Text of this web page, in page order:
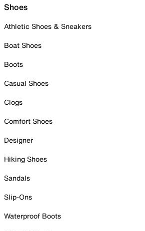
Shoes
Athletic Shoes & Sneakers
Boat Shoes
Boots
Casual Shoes
Clogs
Comfort Shoes
Designer
Hiking Shoes
Sandals
Slip-Ons
Waterproof Boots